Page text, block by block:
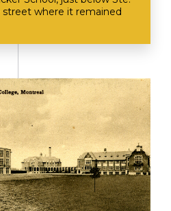
street where it remained